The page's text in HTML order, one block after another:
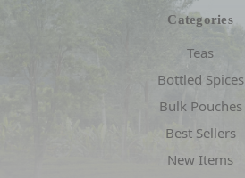
Categories
Teas
Bottled Spices
Bulk Pouches
Best Sellers
New Items